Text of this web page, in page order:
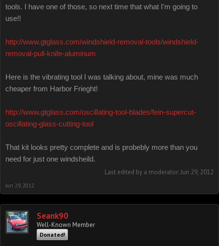
tools. I have one of those, so next time that what I'm going to
use!!
http://www.gtglass.com/windshield-removal-tools/windshield-
removal-pull-knife-aluminum
Here is the vibrating tool I was talking about, mine was much
cheaper from Harbor Frieght!
http://www.gtglass.com/oscillating-tool-blades/fein-supercut-
oscillating-glass-cutting-tool
That kit looks pretty complete and is probebly more than you
need for just one windsheild.
Last edited by a moderator:Jun 29, 2012
Jun 29, 2012
Seank90
Well-Known Member
Donated!